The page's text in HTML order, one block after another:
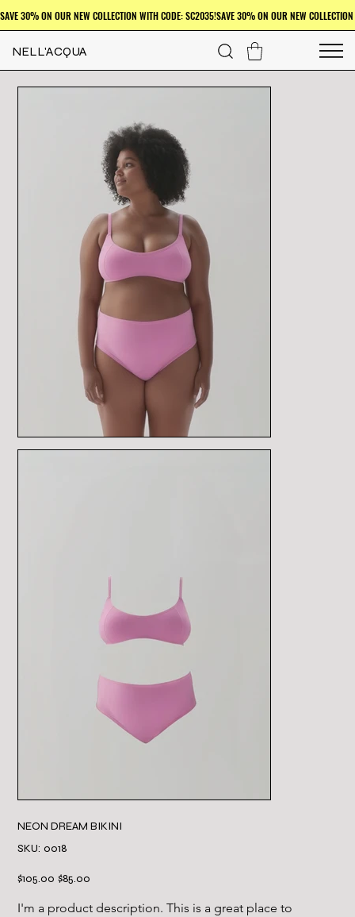
NELL'ACQUA
NEON DREAM BIKINI
SKU: 0018
0018
Original
price
$105.00 Sale
price
$85.00
I'm a product description. This is a great place to